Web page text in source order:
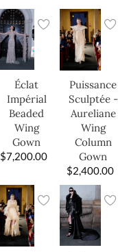
Éclat
Impérial
Beaded
Wing
Gown
$7,200.00
Puissance
Sculptée -
Aureliane
Wing
Column
Gown
$2,400.00